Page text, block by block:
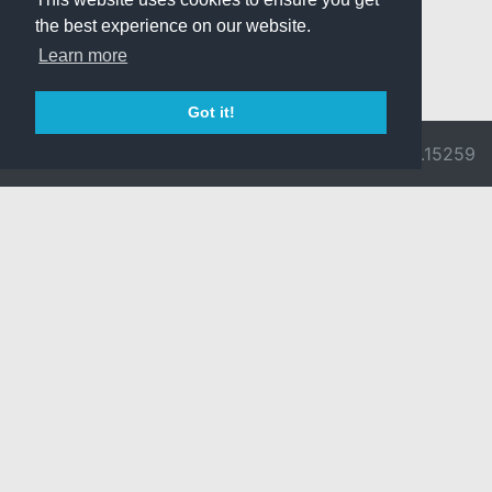
the best experience on our website.
Learn more
Got it!
v3.0.9692.15259